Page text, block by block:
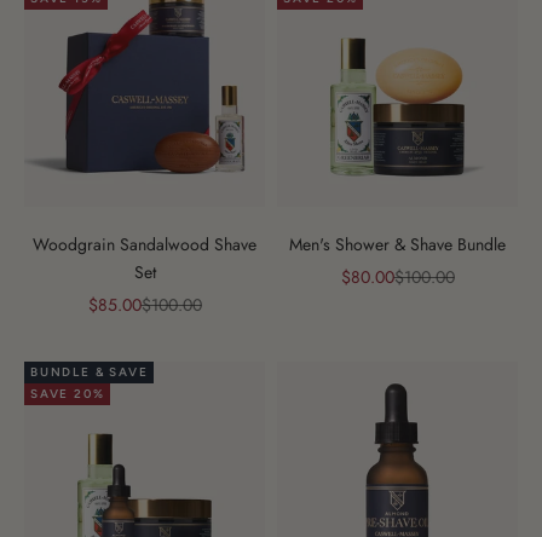
Woodgrain Sandalwood Shave
Set
Sale price
$85.00Regular price
$100.00
Men's Shower & Shave Bundle
Sale price
$80.00Regular price
$100.00
BUNDLE & SAVE
SAVE 20%